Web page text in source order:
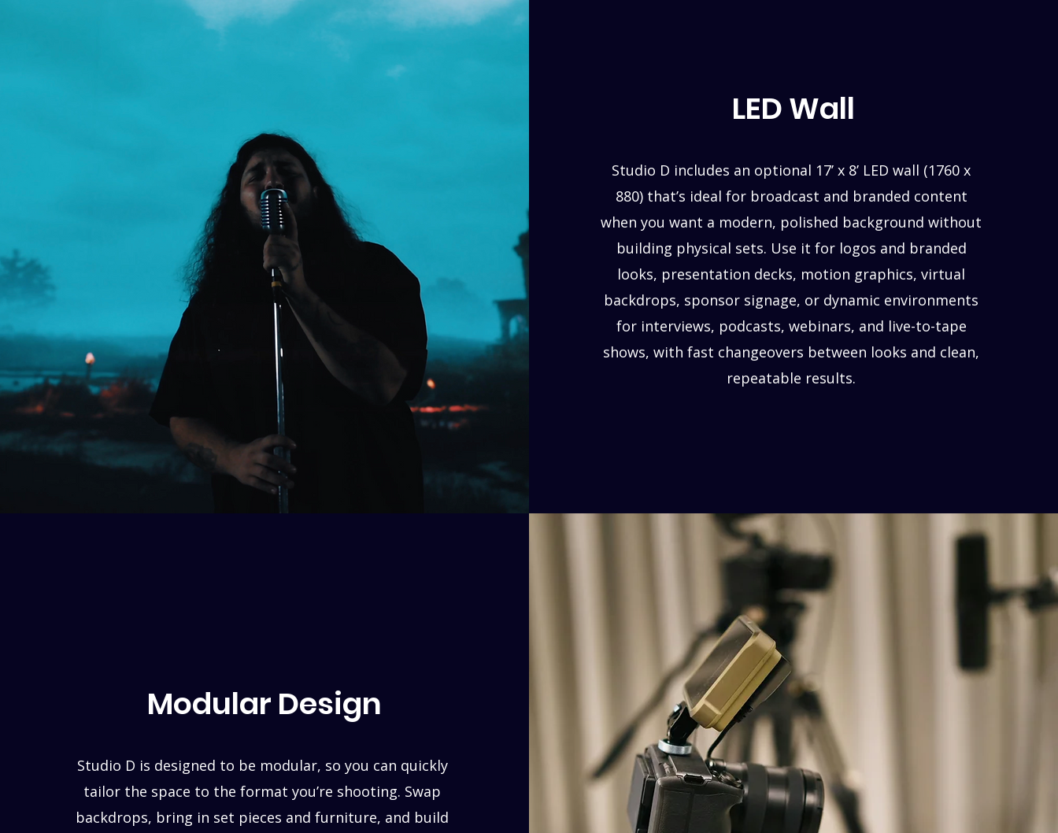
LED Wall
Studio D includes an optional 17’ x 8’ LED wall (1760 x
880) that’s ideal for broadcast and branded content
when you want a modern, polished background without
building physical sets. Use it for logos and branded
looks, presentation decks, motion graphics, virtual
backdrops, sponsor signage, or dynamic environments
for interviews, podcasts, webinars, and live-to-tape
shows, with fast changeovers between looks and clean,
repeatable results.
Modular Design
Studio D is designed to be modular, so you can quickly
tailor the space to the format you’re shooting. Swap
backdrops, bring in set pieces and furniture, and build